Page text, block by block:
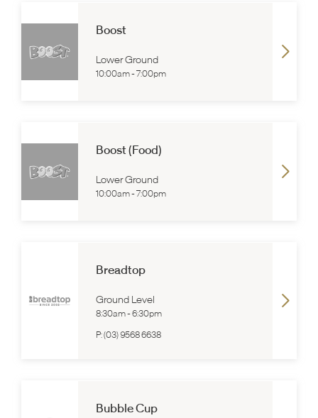
Boost
Lower Ground
10:00am-7:00pm
Boost (Food)
Lower Ground
10:00am-7:00pm
Breadtop
Ground Level
8:30am-6:30pm
P:(03) 9568 6638
Bubble Cup